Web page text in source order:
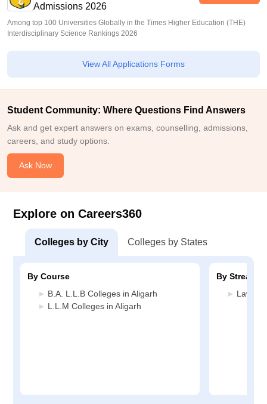
Admissions 2026
Among top 100 Universities Globally in the Times Higher Education (THE)
Interdisciplinary Science Rankings 2026
View All Applications Forms
Student Community: Where Questions Find Answers
Ask and get expert answers on exams, counselling, admissions,
careers, and study options.
Ask Now
Explore on Careers360
Colleges by City Colleges by States
By Course
B.A. L.L.B Colleges in Aligarh
L.L.M Colleges in Aligarh
By Stream
Law